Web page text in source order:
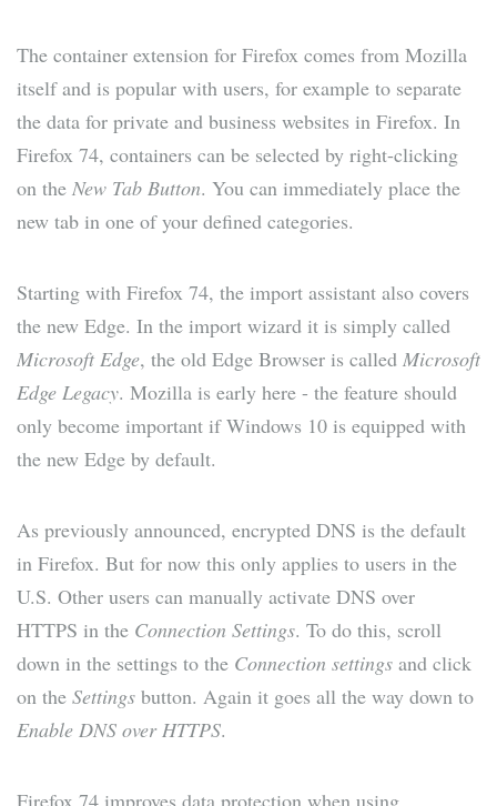
The container extension for Firefox comes from Mozilla
itself and is popular with users, for example to separate
the data for private and business websites in Firefox. In
Firefox 74, containers can be selected by right-clicking
on the New Tab Button. You can immediately place the
new tab in one of your defined categories.
Starting with Firefox 74, the import assistant also covers
the new Edge. In the import wizard it is simply called
Microsoft Edge, the old Edge Browser is called Microsoft
Edge Legacy. Mozilla is early here - the feature should
only become important if Windows 10 is equipped with
the new Edge by default.
As previously announced, encrypted DNS is the default
in Firefox. But for now this only applies to users in the
U.S. Other users can manually activate DNS over
HTTPS in the Connection Settings. To do this, scroll
down in the settings to the Connection settings and click
on the Settings button. Again it goes all the way down to
Enable DNS over HTTPS.
Firefox 74 improves data protection when using